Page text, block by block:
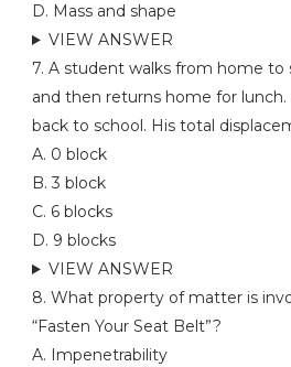
D. Mass and shape
VIEW ANSWER
7. A student walks from home to
and then returns home for
back to school. His total
A. 0 block
B. 3 block
C. 6 blocks
D. 9 blocks
VIEW ANSWER
8. What property of matter is
“Fasten Your Seat Belt”?
A. Impenetrability